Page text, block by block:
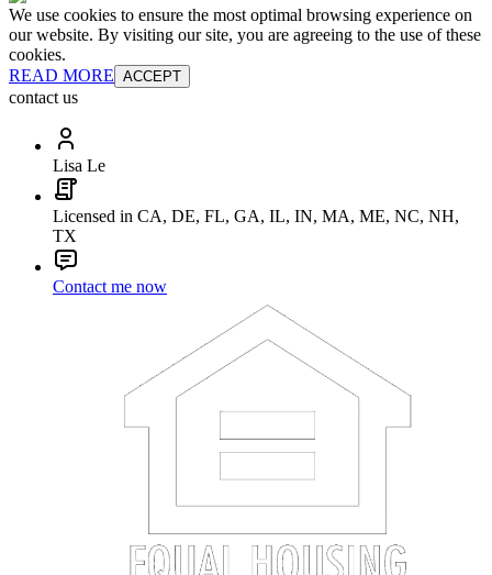
We use cookies to ensure the most optimal browsing experience on
our website. By visiting our site, you are agreeing to the use of these
cookies.
READ MORE ACCEPT
contact us
Lisa Le
Licensed in CA, DE, FL, GA, IL, IN, MA, ME, NC, NH,
TX
Contact me now